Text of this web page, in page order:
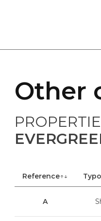
Other
Reference↑↓
A